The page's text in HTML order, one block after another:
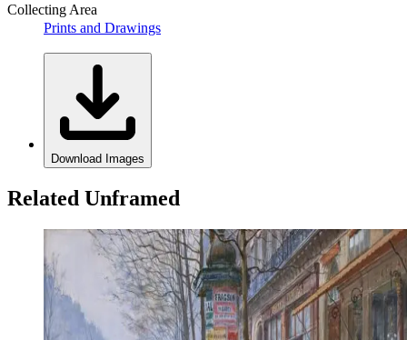
Collecting Area
Prints and Drawings
Download Images
Related Unframed